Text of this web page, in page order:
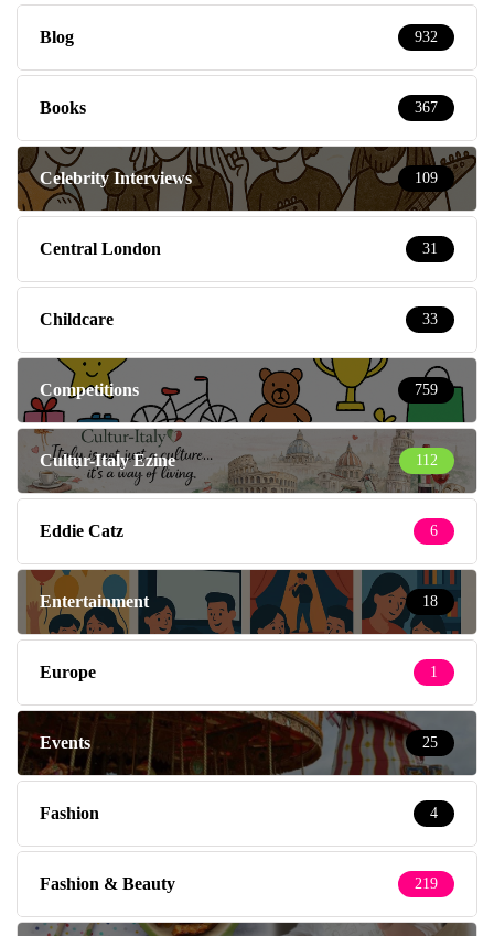
Blog 932
Books 367
Celebrity Interviews 109
Central London 31
Childcare 33
Competitions 759
Cultur-Italy Ezine 112
Eddie Catz 6
Entertainment 18
Europe 1
Events 25
Fashion 4
Fashion & Beauty 219